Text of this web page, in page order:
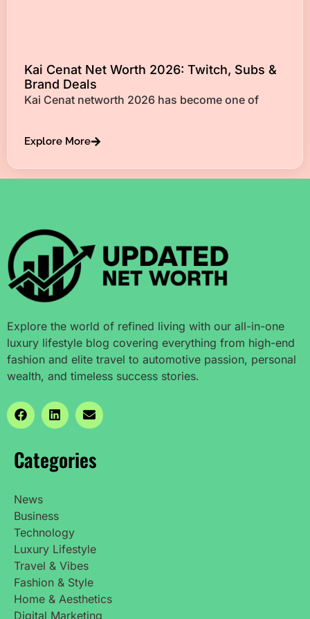
Kai Cenat Net Worth 2026: Twitch, Subs &
Brand Deals
Kai Cenat networth 2026 has become one of
Explore More
Explore the world of refined living with our all-in-one
luxury lifestyle blog covering everything from high-end
fashion and elite travel to automotive passion, personal
wealth, and timeless success stories.
Categories
News
Business
Technology
Luxury Lifestyle
Travel & Vibes
Fashion & Style
Home & Aesthetics
Digital Marketing